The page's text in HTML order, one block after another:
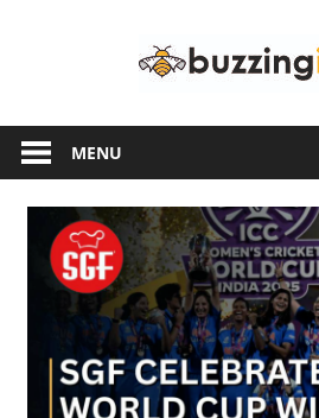
another
WordPress
site
MENU